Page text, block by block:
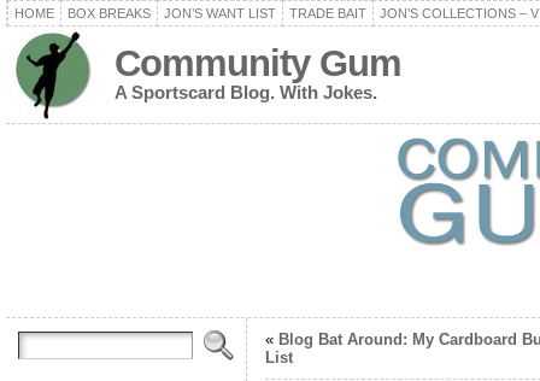
HOME BOX BREAKS JON’S WANT LIST TRADE BAIT JON’S COLLECTIONS –
Community Gum
A Sportscard Blog. With Jokes.
« Blog Bat Around: My Cardboard
List